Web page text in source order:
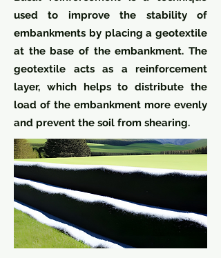
used to improve the stability of
embankments by placing a geotextile
at the base of the embankment. The
geotextile acts as a reinforcement
layer, which helps to distribute the
load of the embankment more evenly
and prevent the soil from shearing.